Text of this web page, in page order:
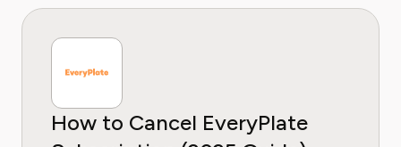
How to Cancel EveryPlate